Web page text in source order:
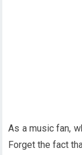
As a music fan,
Forget the fact